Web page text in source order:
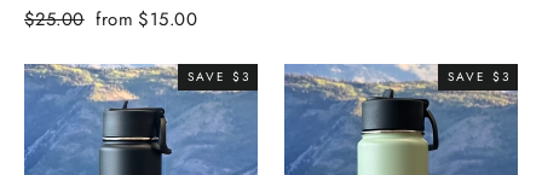
Regular
$25.00 Sale
from $15.00
SAVE $3 SAVE $3